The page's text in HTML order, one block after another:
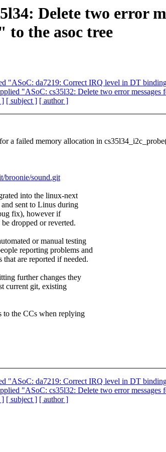
Delete two error
to the asoc tree
"ASoC: da7219: Correct IRQ level in DT
"ASoC: cs35l32: Delete two error messages
] [ subject ] [ author ]
a failed memory allocation in
broonie/sound.git
into the linux-next
sent to Linus during
fix), however if
dropped or reverted.
or manual testing
reporting problems and
that are reported if needed.
further changes they
current git, existing
to the CCs when replying
"ASoC: da7219: Correct IRQ level in DT
"ASoC: cs35l32: Delete two error messages
] [ subject ] [ author ]